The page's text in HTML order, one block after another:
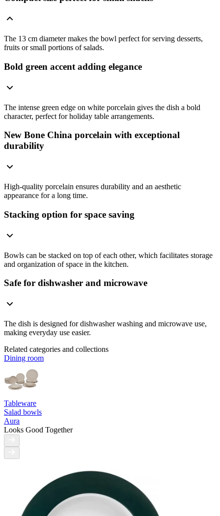
The 13 cm diameter makes the bowl perfect for serving desserts,
fruits or small portions of salads.
Bold green accent adding elegance
The intense green edge on white porcelain gives the dish a bold
character, perfect for holiday table arrangements.
New Bone China porcelain with exceptional
durability
High-quality porcelain ensures durability and an aesthetic
appearance for a long time.
Stacking option for space saving
Bowls can be stacked on top of each other, which facilitates storage
and organization of space in the kitchen.
Safe for dishwasher and microwave
The dish is designed for dishwasher washing and microwave use,
making everyday use easier.
Related categories and collections
Dining room
Tableware
Salad bowls
Aura
Looks Good Together